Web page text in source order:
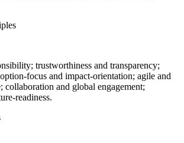
trustworthiness and transparency;
focus and impact-orientation; agile and
collaboration and global engagement;
readiness.